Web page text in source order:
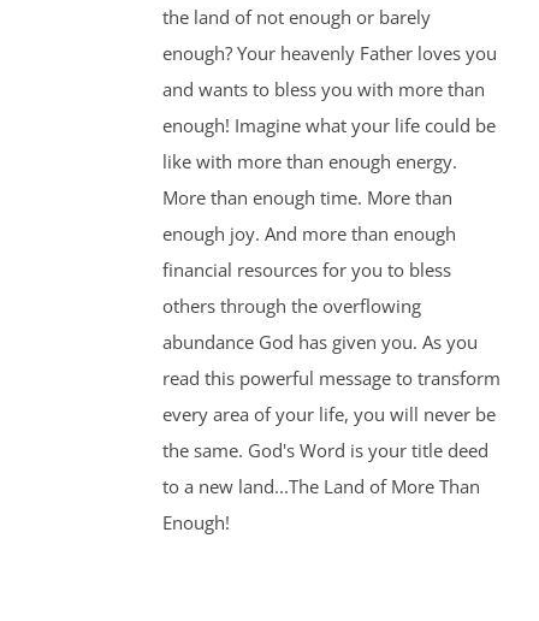
the land of not enough or barely
enough? Your heavenly Father loves you
and wants to bless you with more than
enough! Imagine what your life could be
like with more than enough energy.
More than enough time. More than
enough joy. And more than enough
financial resources for you to bless
others through the overflowing
abundance God has given you. As you
read this powerful message to transform
every area of your life, you will never be
the same. God's Word is your title deed
to a new land...The Land of More Than
Enough!